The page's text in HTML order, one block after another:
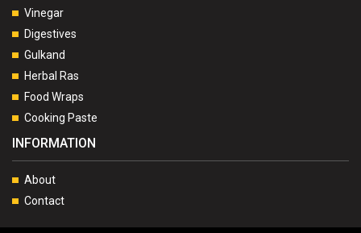
Vinegar
Digestives
Gulkand
Herbal Ras
Food Wraps
Cooking Paste
INFORMATION
About
Contact